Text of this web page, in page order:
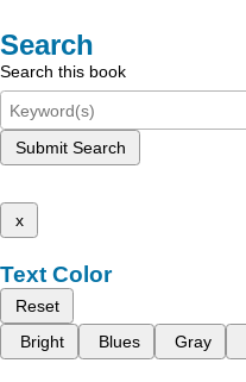
Search
Search this book
Submit Search
x
Text Color
Reset
Bright
Blues Gray